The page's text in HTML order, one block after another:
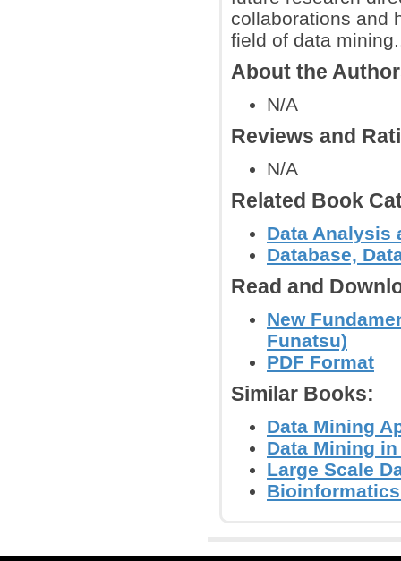
collaborations and
field of data
About the
N/A
Reviews and
N/A
Related Book
Data Analysis
Database,
Read and
New
Funatsu)
PDF Format
Similar Books:
Data Mining
Data Mining
Large Scale